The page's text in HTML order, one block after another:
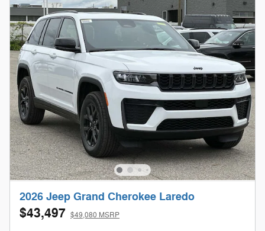
2026 Jeep Grand Cherokee Laredo
$43,497 $49,080 MSRP